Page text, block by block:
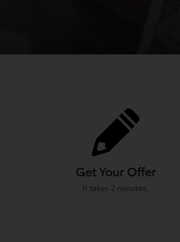
Get Your Offer
It takes 2 minutes.